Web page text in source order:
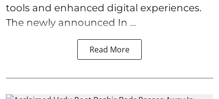
tools and enhanced digital experiences.
The newly announced In ...
Read More